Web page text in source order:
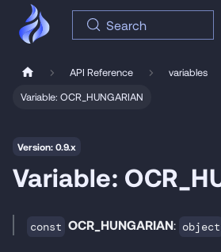
Search
API Reference
variables
Variable: OCR_HUNGARIAN
Version: 0.9.x
Variable:
const OCR_HUNGARIAN: object